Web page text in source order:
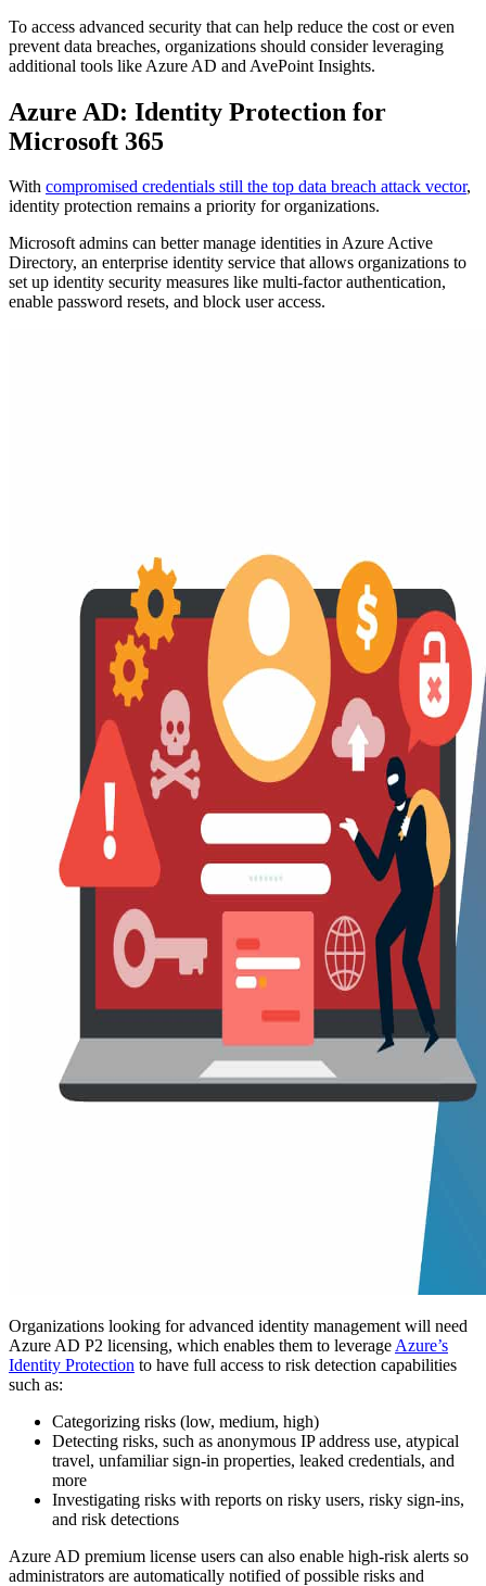
To access advanced security that can help reduce the cost or even
prevent data breaches, organizations should consider leveraging
additional tools like Azure AD and AvePoint Insights.
Azure AD: Identity Protection for
Microsoft 365
With compromised credentials still the top data breach attack vector,
identity protection remains a priority for organizations.
Microsoft admins can better manage identities in Azure Active
Directory, an enterprise identity service that allows organizations to
set up identity security measures like multi-factor authentication,
enable password resets, and block user access.
Organizations looking for advanced identity management will need
Azure AD P2 licensing, which enables them to leverageAzure’s
Identity Protection to have full access to risk detection capabilities
such as:
Categorizing risks (low, medium, high)
Detecting risks, such as anonymous IP address use, atypical
travel, unfamiliar sign-in properties, leaked credentials, and
more
Investigating risks with reports on risky users, risky sign-ins,
and risk detections
Azure AD premium license users can also enable high-risk alerts so
administrators are automatically notified of possible risks and